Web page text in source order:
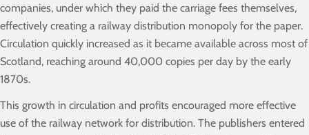
companies, under which they paid the carriage fees themselves,
effectively creating a railway distribution monopoly for the paper.
Circulation quickly increased as it became available across most of
Scotland, reaching around 40,000 copies per day by the early
1870s.
This growth in circulation and profits encouraged more effective
use of the railway network for distribution. The publishers entered